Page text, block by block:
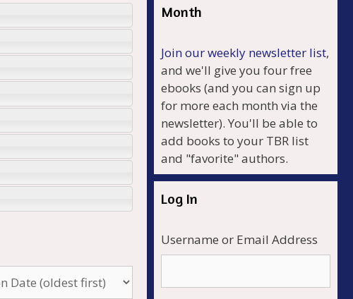
Month
Join our weekly newsletter list,
and we'll give you four free
ebooks (and you can sign up
for more each month via the
newsletter). You'll be able to
add books to your TBR list
and "favorite" authors.
Log In
Username or Email Address